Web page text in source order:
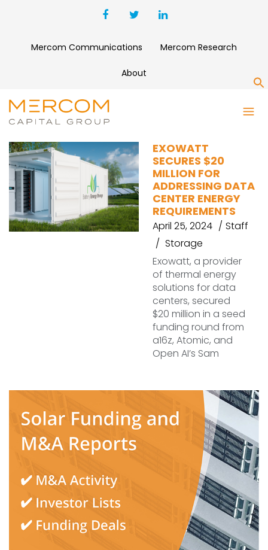
Mercom Communications Mercom Research
About
DATA CENTERS
EXOWATT
SECURES $20
MILLION FOR
ADDRESSING DATA
CENTER ENERGY
REQUIREMENTS
April 25, 2024
Staff
Storage
Exowatt, a provider
of thermal energy
solutions for data
centers, secured
$20 million in a seed
funding round from
a16z, Atomic, and
Open AI’s Sam